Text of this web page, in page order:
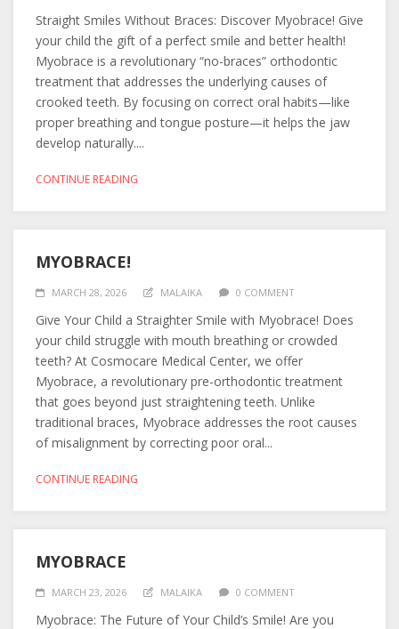
Straight Smiles Without Braces: Discover Myobrace! Give
your child the gift of a perfect smile and better health!
Myobrace is a revolutionary “no-braces” orthodontic
treatment that addresses the underlying causes of
crooked teeth. By focusing on correct oral habits—like
proper breathing and tongue posture—it helps the jaw
develop naturally....
CONTINUE READING
MYOBRACE!
MARCH 28, 2026 MALAIKA 0 COMMENT
Give Your Child a Straighter Smile with Myobrace! Does
your child struggle with mouth breathing or crowded
teeth? At Cosmocare Medical Center, we offer
Myobrace, a revolutionary pre-orthodontic treatment
that goes beyond just straightening teeth. Unlike
traditional braces, Myobrace addresses the root causes
of misalignment by correcting poor oral...
CONTINUE READING
MYOBRACE
MARCH 23, 2026 MALAIKA 0 COMMENT
Myobrace: The Future of Your Child’s Smile! Are you